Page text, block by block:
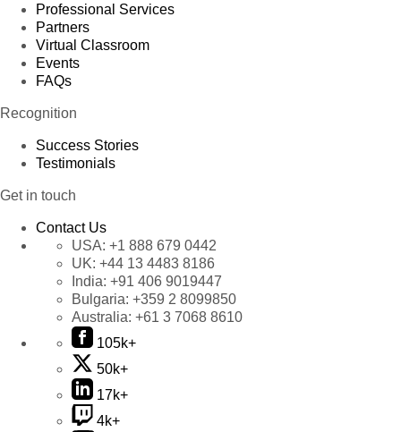
Professional Services
Partners
Virtual Classroom
Events
FAQs
Recognition
Success Stories
Testimonials
Get in touch
Contact Us
USA: +1 888 679 0442
UK: +44 13 4483 8186
India: +91 406 9019447
Bulgaria: +359 2 8099850
Australia: +61 3 7068 8610
105k+
50k+
17k+
4k+